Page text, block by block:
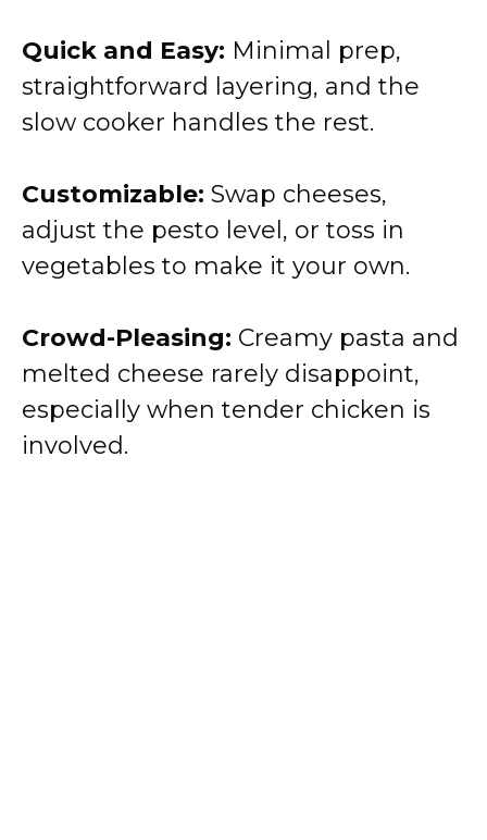
Quick and Easy: Minimal prep,
straightforward layering, and the
slow cooker handles the rest.
Customizable: Swap cheeses,
adjust the pesto level, or toss in
vegetables to make it your own.
Crowd-Pleasing: Creamy pasta and
melted cheese rarely disappoint,
especially when tender chicken is
involved.